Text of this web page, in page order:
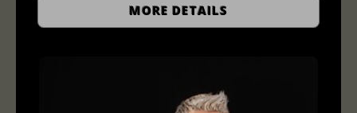
$120
MORE DETAILS